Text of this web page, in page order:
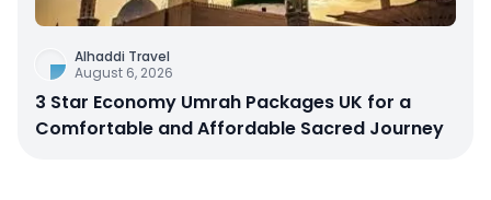
Alhaddi Travel
August 6, 2026
3 Star Economy Umrah Packages UK for a
Comfortable and Affordable Sacred Journey